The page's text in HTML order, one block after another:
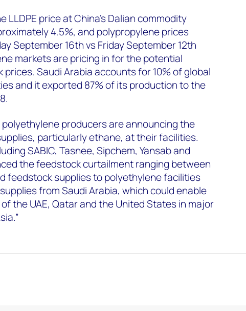
LLDPE price at China’s Dalian commodity
4.5%, and polypropylene prices
September 16th vs Friday September 12th
markets are pricing in for the potential
Saudi Arabia accounts for 10% of global
and it exported 87% of its production to the
polyethylene producers are announcing the
particularly ethane, at their facilities.
SABIC, Tasnee, Sipchem, Yansab and
the feedstock curtailment ranging between
feedstock supplies to polyethylene facilities
from Saudi Arabia, which could enable
the UAE, Qatar and the United States in major